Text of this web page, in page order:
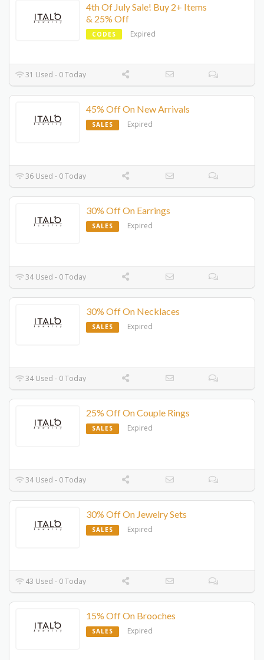
4th Of July Sale! Buy 2+ Items
& 25% Off
CODES Expired
31 Used - 0 Today
45% Off On New Arrivals
SALES Expired
36 Used - 0 Today
30% Off On Earrings
SALES Expired
34 Used - 0 Today
30% Off On Necklaces
SALES Expired
34 Used - 0 Today
25% Off On Couple Rings
SALES Expired
34 Used - 0 Today
30% Off On Jewelry Sets
SALES Expired
43 Used - 0 Today
15% Off On Brooches
SALES Expired